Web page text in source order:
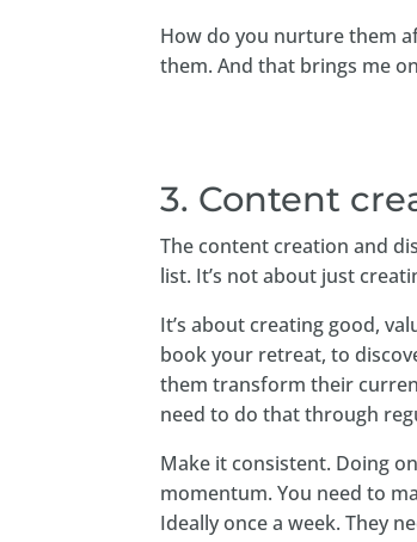
How do you nurture them
them. And that brings me
3. Content
The content creation and
list. It’s not about just
It’s about creating good,
book your retreat, to
them transform their
need to do that through
Make it consistent. Doing
momentum. You need to
Ideally once a week. They